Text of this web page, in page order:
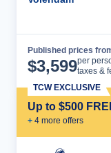
Published prices
$3,599per
taxes &
Up to $500
+ 4 more offers
TCW EXCLUSIVE